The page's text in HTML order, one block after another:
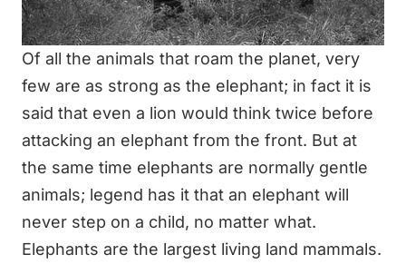
Of all the animals that roam the planet, very
few are as strong as the elephant; in fact it is
said that even a lion would think twice before
attacking an elephant from the front. But at
the same time elephants are normally gentle
animals; legend has it that an elephant will
never step on a child, no matter what.
Elephants are the largest living land mammals.